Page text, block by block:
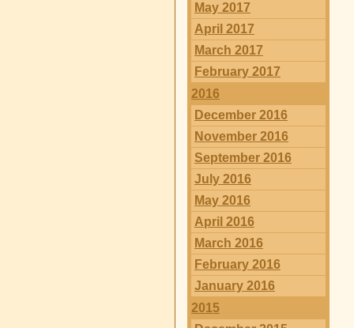
May 2017
April 2017
March 2017
February 2017
2016
December 2016
November 2016
September 2016
July 2016
May 2016
April 2016
March 2016
February 2016
January 2016
2015